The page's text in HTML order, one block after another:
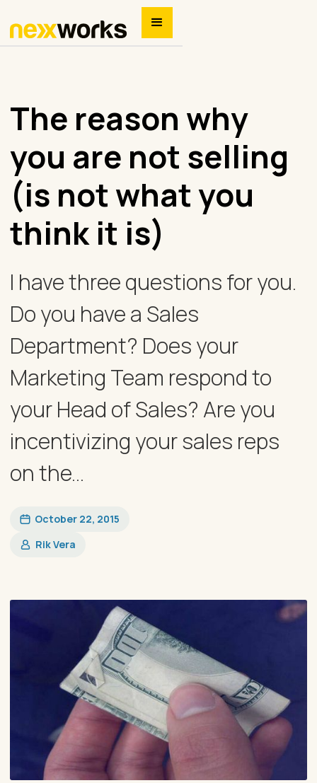
The reason why
you are not selling
(is not what you
think it is)
I have three questions for you.
Do you have a Sales
Department? Does your
Marketing Team respond to
your Head of Sales? Are you
incentivizing your sales reps
on the...
October 22, 2015
Rik Vera